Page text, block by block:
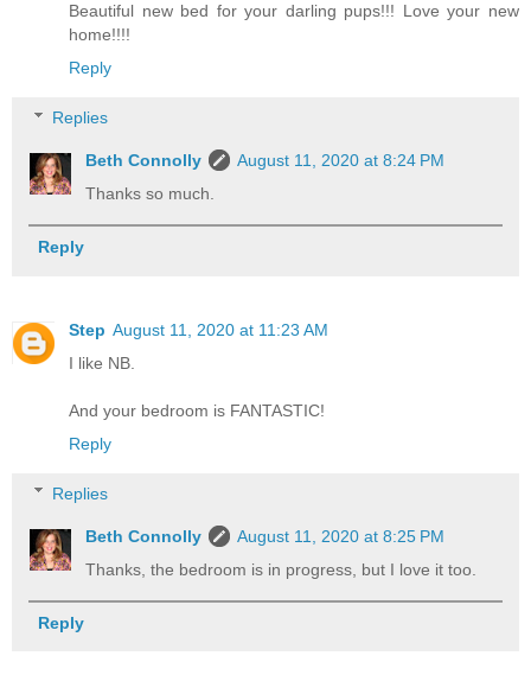
Beautiful new bed for your darling pups!!! Love your new
home!!!!
Reply
Replies
Beth Connolly
August 11, 2020 at 8:24 PM
Thanks so much.
Reply
Step August 11, 2020 at 11:23 AM
I like NB.
And your bedroom is FANTASTIC!
Reply
Replies
Beth Connolly
August 11, 2020 at 8:25 PM
Thanks, the bedroom is in progress, but I love it too.
Reply